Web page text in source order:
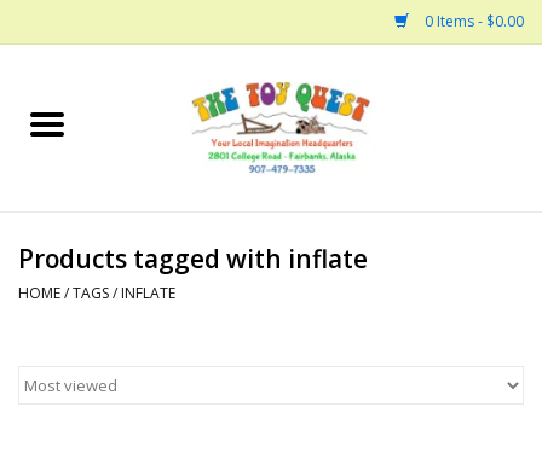
0 Items - $0.00
Home
Bath
Building
Products tagged with inflate
HOME/TAGS/ INFLATE